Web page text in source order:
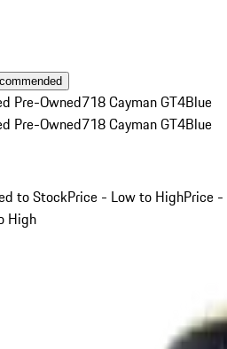
Pre-Owned718 Cayman GT4Blue
Pre-Owned718 Cayman GT4Blue
to StockPrice - Low to HighPrice -
High